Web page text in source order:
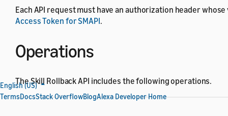
Each API request must have an authorization header
Access Token for SMAPI.
Operations
The Skill Rollback API includes the following operations.
English (US)
TermsDocsStack OverflowBlogAlexa Developer Home